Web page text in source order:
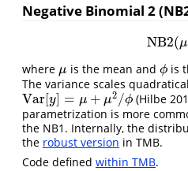
Negative Binomial 2
NB2(μ
NB2(μ,
where μ
μ is the mean and ϕ
ϕ is
The variance scales
Var[y] = μ + μ2 /ϕ
Var[y ]= μ+μ2/ ϕ (Hilbe
parametrization is more
the NB1. Internally, the
the robust version in TMB.
Code defined within TMB.